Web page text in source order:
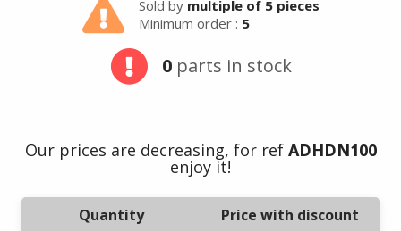
Sold by multiple of 5 pieces
Minimum order : 5
0parts in stock
Our prices are decreasing, for ref ADHDN100
enjoy it!
Quantity
Price with discount